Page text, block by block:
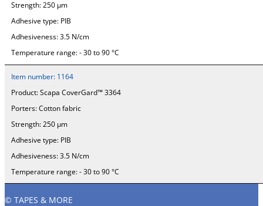
Strength:250 µm
Adhesive type: PIB
Adhesiveness:3.5 N/cm
Temperature range:- 30 to 90 °C
Item number: 1164
Product:Scapa CoverGard™ 3364
Porters:Cotton fabric
Strength: 250 µm
Adhesive type: PIB
Adhesiveness:3.5 N/cm
Temperature range:- 30 to 90 °C
© TAPES & MORE